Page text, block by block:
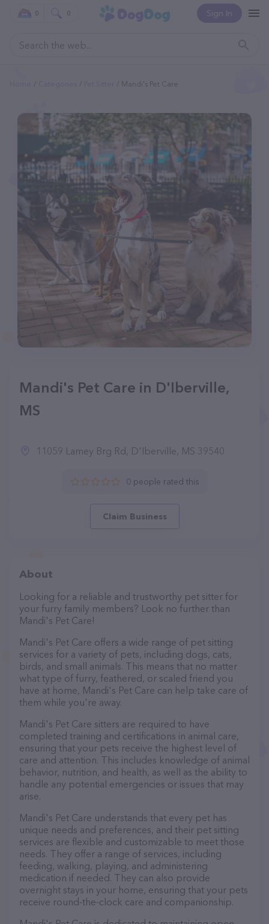
Sign In
0 0
Mandi's Pet Care
Mandi's Pet Care in D'Iberville,
MS
11059 Lamey Brg Rd, D'Iberville, MS 39540
0 people rated this
Claim Business
About
Looking for a reliable and trustworthy pet sitter for
your furry family members? Look no further than
Mandi's Pet Care!
Mandi's Pet Care offers a wide range of pet sitting
services for a variety of pets, including dogs, cats,
birds, and small animals. This means that no matter
what type of furry, feathered, or scaled friend you
have at home, Mandi's Pet Care can help take care of
them while you're away.
Mandi's Pet Care sitters are required to have
completed training and certifications in animal care,
ensuring that your pets receive the highest level of
care and attention. This includes knowledge of animal
behavior, nutrition, and health, as well as the ability to
handle any potential emergencies or issues that may
arise.
Mandi's Pet Care understands that every pet has
unique needs and preferences, and their pet sitting
services are flexible and customizable to meet those
needs. They offer a range of services, including
feeding, walking, playing, and administering
medication if needed. They can also provide
overnight stays in your home, ensuring that your pets
receive round-the-clock care and companionship.